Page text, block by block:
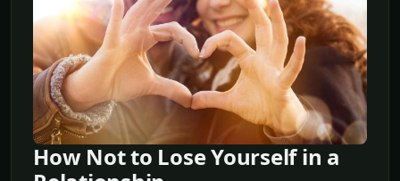
How Not to Lose Yourself in a